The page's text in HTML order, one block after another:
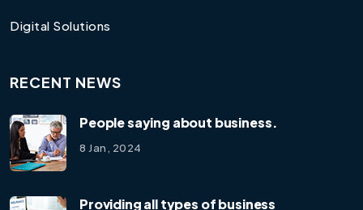
Digital Solutions
RECENT NEWS
People saying about business.
8 Jan, 2024
Providing all types of business